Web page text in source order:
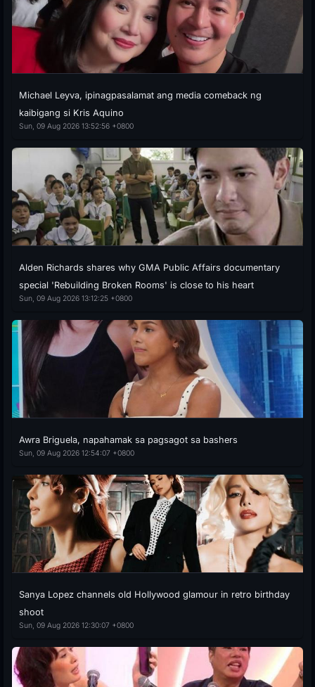
Michael Leyva, ipinagpasalamat ang media comeback ng
kaibigang si Kris Aquino
Sun, 09 Aug 2026 13:52:56 +0800
Alden Richards shares why GMA Public Affairs documentary
special 'Rebuilding Broken Rooms' is close to his heart
Sun, 09 Aug 2026 13:12:25 +0800
Awra Briguela, napahamak sa pagsagot sa bashers
Sun, 09 Aug 2026 12:54:07 +0800
Sanya Lopez channels old Hollywood glamour in retro birthday
shoot
Sun, 09 Aug 2026 12:30:07 +0800